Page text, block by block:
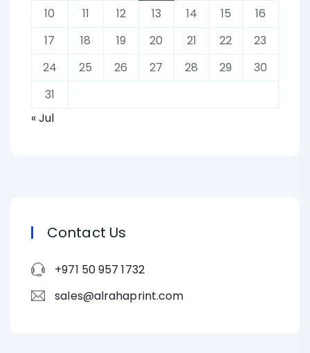
10
11 12 13 14 15
16
17
18 19 20 21 22
23
24
25 26 27 28 29
30
31
« Jul
Contact Us
+971 50 957 1732
sales@alrahaprint.com